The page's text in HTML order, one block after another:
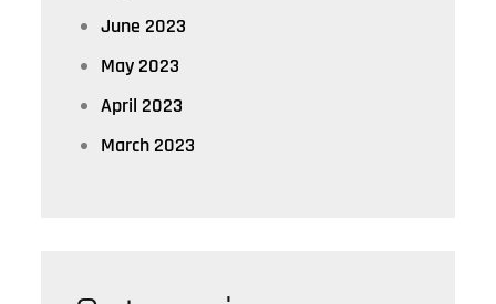
June 2023
May 2023
April 2023
March 2023